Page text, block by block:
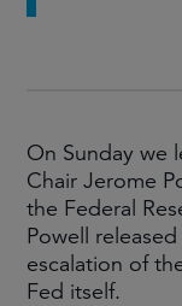
On Sunday we
Chair Jerome
the Federal
Powell
escalation of
Fed itself.